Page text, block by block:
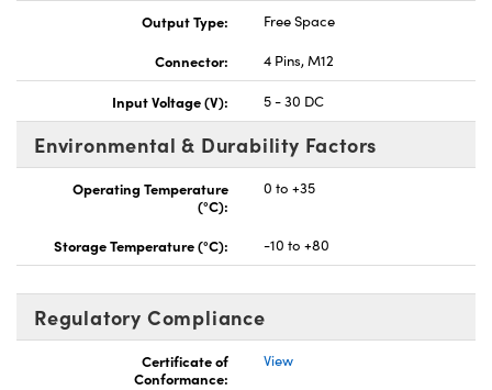
Output Type:
Free Space
Connector:
4 Pins, M12
Input Voltage (V): 5 - 30 DC
Environmental & Durability Factors
Operating Temperature
(°C):
0 to +35
Storage Temperature (°C): -10 to +80
Regulatory Compliance
Certificate of
Conformance:
View